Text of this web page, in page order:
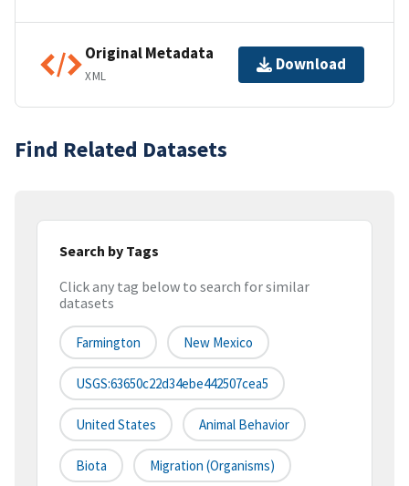
Original Metadata
XML
Download
Find Related Datasets
Search by Tags
Click any tag below to search for similar
datasets
Farmington New Mexico
USGS:63650c22d34ebe442507cea5
United States Animal Behavior
Biota Migration (organisms)